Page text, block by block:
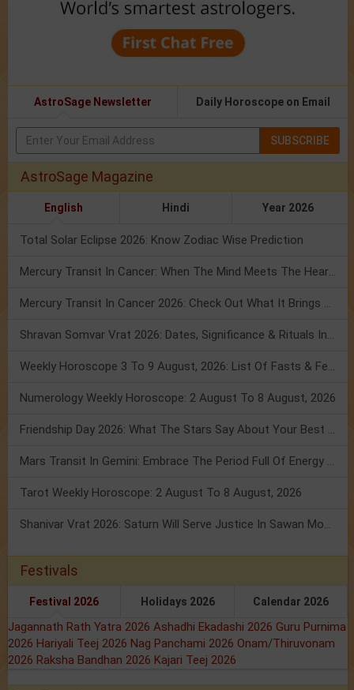
AstroSage Newsletter Daily Horoscope on Email
SUBSCRIBE
AstroSage Magazine
English Hindi Year 2026
Total Solar Eclipse 2026: Know Zodiac Wise Prediction
Mercury Transit In Cancer: When The Mind Meets The Heart!
Mercury Transit In Cancer 2026: Check Out What It Brings For You
Shravan Somvar Vrat 2026: Dates, Significance & Rituals In August
Weekly Horoscope 3 To 9 August, 2026: List Of Fasts & Festivals
Numerology Weekly Horoscope: 2 August To 8 August, 2026
Friendship Day 2026: What The Stars Say About Your Best Friend!
Mars Transit In Gemini: Embrace The Period Full Of Energy & Intelligence
Tarot Weekly Horoscope: 2 August To 8 August, 2026
Shanivar Vrat 2026: Saturn Will Serve Justice In Sawan Month!
Festivals
Festival 2026 Holidays 2026 Calendar 2026
Jagannath Rath Yatra 2026 Ashadhi Ekadashi 2026 Guru Purnima
2026 Hariyali Teej 2026 Nag Panchami 2026 Onam/Thiruvonam
2026 Raksha Bandhan 2026 Kajari Teej 2026